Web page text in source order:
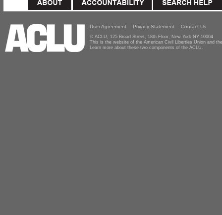
User Agreement Privacy Statement Contact Us
© ACLU, 125 Broad Street, 18th Floor, New York NY 10004
This is the website of the American Civil Liberties Union and
Learn more about these two components of the ACLU.